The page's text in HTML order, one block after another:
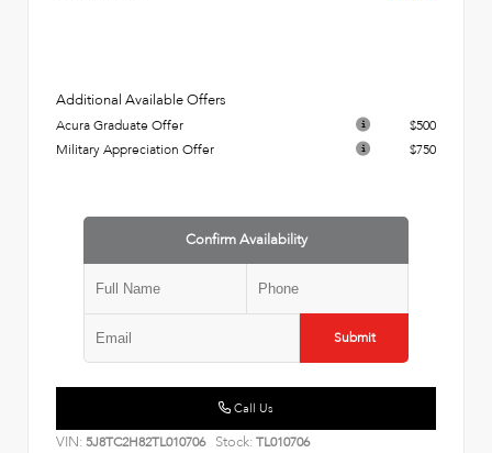
Additional Available Offers
Acura Graduate Offer
$500
Military Appreciation Offer
$750
Confirm Availability
Submit
Call Us
VIN: 5J8TC2H82TL010706 Stock: TL010706